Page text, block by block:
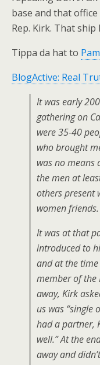
base and that
Rep. Kirk. That ship
Tippa da hat to
BlogActive: Real
It was early
gathering on
were 35-40
who brought
was no means
the men at
others present
women friends.
It was at that
introduced to
and at the
member of the
away, Kirk
us was “single
had a partner,
well.” At the
away and